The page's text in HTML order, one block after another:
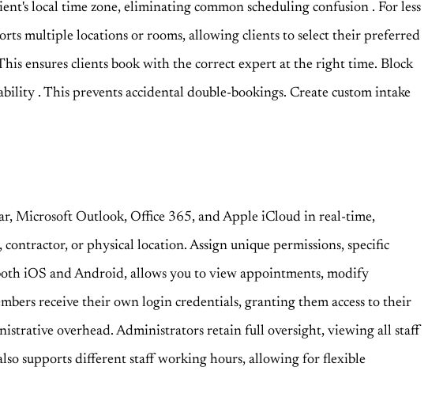
local time zone, eliminating common scheduling confusion . For less
multiple locations or rooms, allowing clients to select their preferred
ensures clients book with the correct expert at the right time. Block
. This prevents accidental double-bookings. Create custom intake
Microsoft Outlook, Office 365, and Apple iCloud in real-time,
or physical location. Assign unique permissions, specific
iOS and Android, allows you to view appointments, modify
receive their own login credentials, granting them access to their
overhead. Administrators retain full oversight, viewing all staff
supports different staff working hours, allowing for flexible